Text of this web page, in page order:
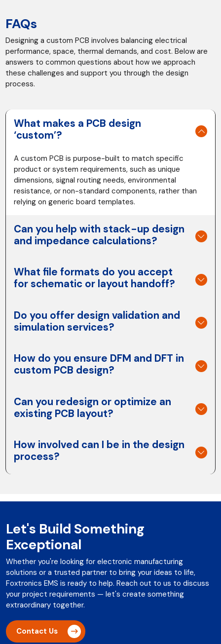
FAQs
Designing a custom PCB involves balancing electrical
performance, space, thermal demands, and cost. Below are
answers to common questions about how we approach
these challenges and support you through the design
process.
What makes a PCB design
‘custom’?
A custom PCB is purpose-built to match specific
product or system requirements, such as unique
dimensions, signal routing needs, environmental
resistance, or non-standard components, rather than
relying on generic board templates.
Can you help with stack-up design
and impedance calculations?
What file formats do you accept
for schematic or layout handoff?
Do you offer design validation and
simulation services?
How do you ensure DFM and DFT in
custom PCB design?
Can you redesign or optimize an
existing PCB layout?
How involved can I be in the design
process?
Let's Build Something
Exceptional
Whether you're looking for electronic manufacturing
solutions or a trusted partner to bring your ideas to life,
Foxtronics EMS is ready to help. Reach out to us to discuss
your project requirements — let's create something
extraordinary together.
Contact Us